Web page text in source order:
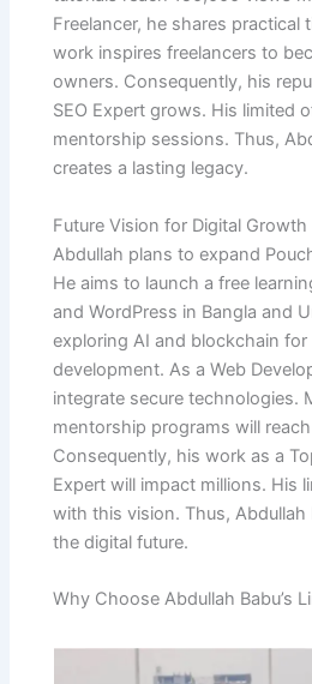
Freelancer, he shares practical
work inspires freelancers to
owners. Consequently, his
SEO Expert grows. His limited
mentorship sessions. Thus,
creates a lasting legacy.
Future Vision for Digital Growth
Abdullah plans to expand
He aims to launch a free
and WordPress in Bangla and
exploring AI and blockchain
development. As a Web
integrate secure technologies.
mentorship programs will
Consequently, his work as a
Expert will impact millions. His
with this vision. Thus, Abdullah
the digital future.
Why Choose Abdullah Babu’s